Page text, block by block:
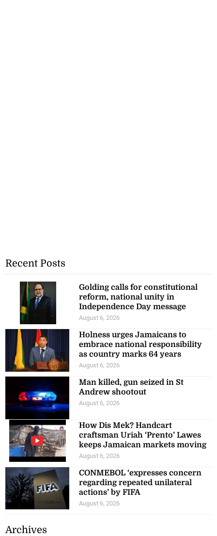
Recent Posts
Golding calls for constitutional
reform, national unity in
Independence Day message
August 6, 2026
Holness urges Jamaicans to
embrace national responsibility
as country marks 64 years
August 6, 2026
Man killed, gun seized in St
Andrew shootout
August 6, 2026
How Dis Mek? Handcart
craftsman Uriah ‘Prento’ Lawes
keeps Jamaican markets moving
August 6, 2026
CONMEBOL ‘expresses concern
regarding repeated unilateral
actions’ by FIFA
August 6, 2026
Archives